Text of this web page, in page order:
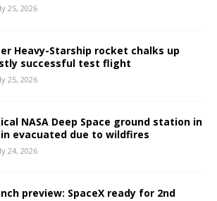
25, 2026
Heavy-Starship rocket chalks up
successful test flight
25, 2026
NASA Deep Space ground station in
evacuated due to wildfires
24, 2026
preview: SpaceX ready for 2nd